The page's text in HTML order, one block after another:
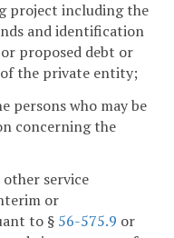
project including the
and identification
proposed debt or
the private entity;
persons who may be
concerning the
other service
or
to § 56-575.9 or